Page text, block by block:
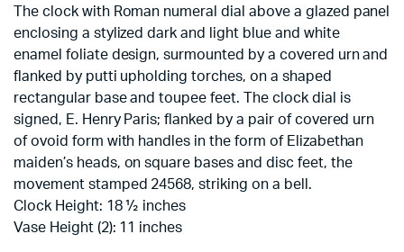
The clock with Roman numeral dial above a glazed panel
enclosing a stylized dark and light blue and white
enamel foliate design, surmounted by a covered urn and
flanked by putti upholding torches, on a shaped
rectangular base and toupee feet. The clock dial is
signed, E. Henry Paris; flanked by a pair of covered urn
of ovoid form with handles in the form of Elizabethan
maiden’s heads, on square bases and disc feet, the
movement stamped 24568, striking on a bell.
Clock Height: 18 ½ inches
Vase Height (2): 11 inches